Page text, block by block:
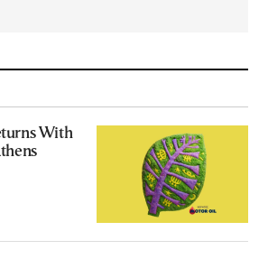
With